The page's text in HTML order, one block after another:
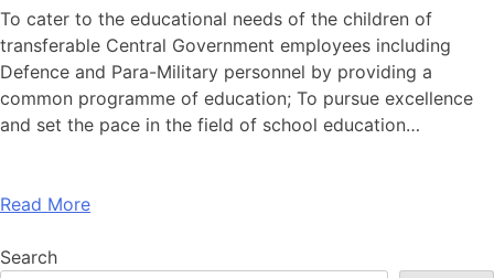
To cater to the educational needs of the children of
transferable Central Government employees including
Defence and Para-Military personnel by providing a
common programme of education; To pursue excellence
and set the pace in the field of school education…
Read More
Search